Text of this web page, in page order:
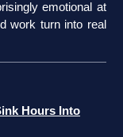
emotional at
work turn into real
Hours Into